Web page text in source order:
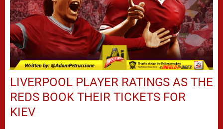
LIVERPOOL PLAYER RATINGS AS THE
REDS BOOK THEIR TICKETS FOR
KIEV